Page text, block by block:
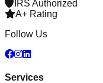
IRS Authorized
A+ Rating
Follow Us
Services